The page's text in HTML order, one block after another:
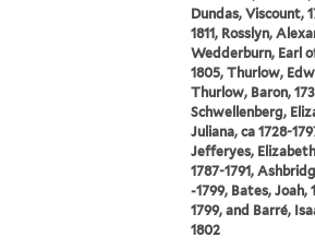
Dundas, Viscount,
1811, Rosslyn,
Wedderburn, Earl
1805, Thurlow,
Thurlow, Baron,
Schwellenberg,
Juliana, ca 1728-
Jefferyes,
1787-1791,
-1799, Bates, Joah,
1799, and Barré,
1802